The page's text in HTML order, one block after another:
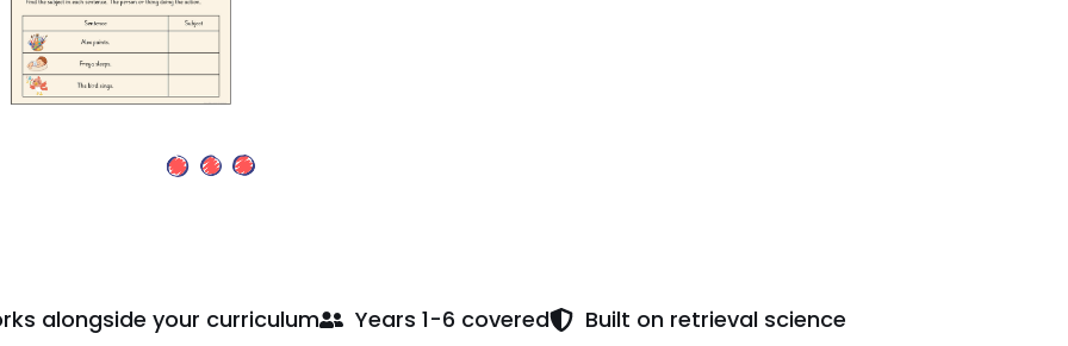
alongside your curriculum Years 1-6 covered Built on retrieval science